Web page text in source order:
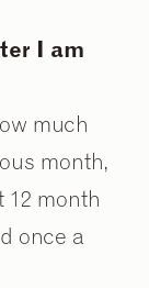
I am
much
month,
12 month
once a